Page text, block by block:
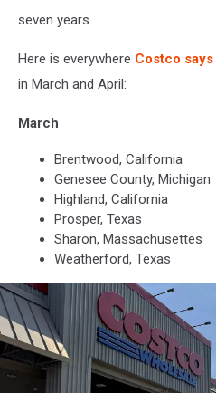
seven years.
Here is everywhere Costco says
in March and April:
March
Brentwood, California
Genesee County, Michigan
Highland, California
Prosper, Texas
Sharon, Massachusettes
Weatherford, Texas